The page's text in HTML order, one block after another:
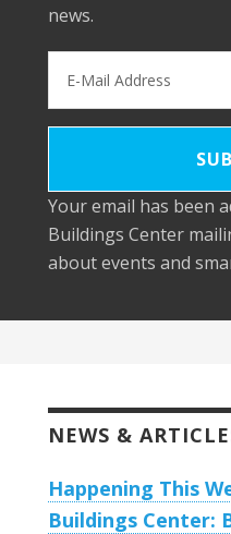
news.
Your email has been
Buildings Center
about events and
NEWS &
Happening This
Buildings Center: